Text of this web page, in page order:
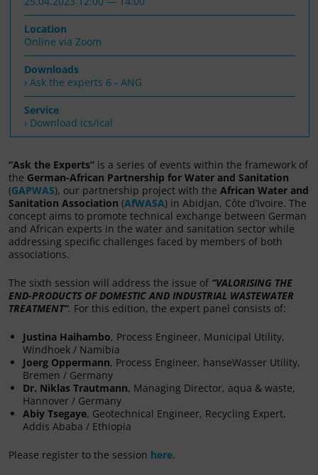
Location
Online via Zoom
Downloads
Ask the experts 6 - ANG
Service
› Download ics/ical
“Ask the Experts” is a series of events within the framework of
the German-African Partnership for Water and Sanitation
(GAPWAS), our partnership project with the African Water and
Sanitation Association (AfWASA) in Abidjan, Côte d’Ivoire. The
concept aims to promote technical exchange between German
and African experts in the water and sanitation sector while
addressing specific challenges faced by members of both
associations.
The sixth session will address the issue of “VALORISING THE
END-PRODUCTS OF DOMESTIC AND INDUSTRIAL WASTEWATER
TREATMENT“. For this edition, the expert panel consists of:
Justina Haihambo, Process Engineer, Municipal Utility,
Windhoek / Namibia
Joerg Oppermann, Process Engineer, hanseWasser Utility,
Bremen / Germany
Dr. Niklas Trautmann, Managing Director, aqua & waste,
Hannover / Germany
Abiy Tsegaye, Geotechnical Engineer, Recycling Expert,
Addis Ababa / Ethiopia
Please register to the session here.